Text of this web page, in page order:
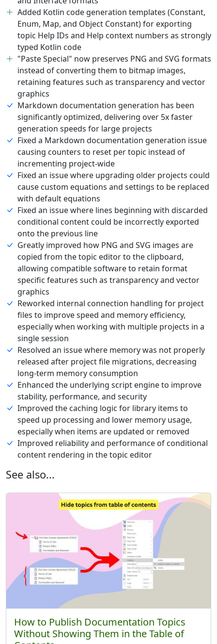
Added Kotlin code generation templates (Constant,
Enum, Map, and Object Constant) for exporting
topic Help IDs and Help context numbers as strongly
typed Kotlin code
"Paste Special" now preserves PNG and SVG formats
instead of converting them to bitmap images,
retaining features such as transparency and vector
graphics
Markdown documentation generation has been
significantly optimized, delivering over 5x faster
generation speeds for large projects
Fixed a Markdown documentation generation issue
causing counters to reset per topic instead of
incrementing project-wide
Fixed an issue where upgrading older projects could
cause custom equations and settings to be replaced
with default equations
Fixed an issue where lines beginning with discarded
conditional content could be incorrectly exported
onto the previous line
Greatly improved how PNG and SVG images are
copied from the topic editor to the clipboard,
allowing compatible software to retain format
specific features such as transparency and vector
graphics
Reworked internal connection handling for project
files to improve speed and memory efficiency,
especially when working with multiple projects in a
single session
Resolved an issue where memory was not properly
released after project file migrations, decreasing
long-term memory consumption
Enhanced the underlying script engine to improve
stability, performance, and security
Improved the caching logic for library items to
speed up processing and lower memory usage,
especially when items are updated or removed
Improved reliability and performance of conditional
content rendering in the topic editor
See also...
How to Publish Documentation Topics
Without Showing Them in the Table of